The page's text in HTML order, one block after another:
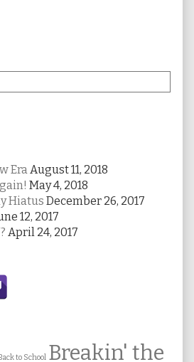
EraAugust 11, 2018
May 4, 2018
Hiatus December 26, 2017
12, 2017
April 24, 2017
to School Breakin' the